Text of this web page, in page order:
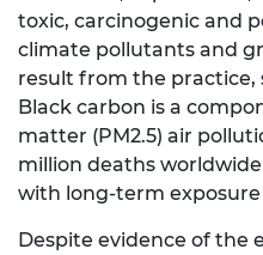
toxic, carcinogenic and
climate pollutants and
result from the practice,
Black carbon is a
matter (PM2.5) air
million deaths
with long-term exposure
Despite evidence of the